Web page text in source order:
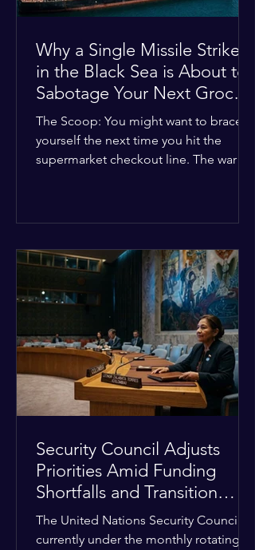
Why a Single Missile Strike
in the Black Sea is About to
Sabotage Your Next Grocery
Run
The Scoop: You might want to brace
yourself the next time you hit the
supermarket checkout line. The war in
along the Black Sea. For a while,
international deals kept grain ships
moving safely. Now? That safety net is
completely gone. The Global Impact:
This isn't just a regional issue. Millions
of people across North Africa
Security Council Adjusts
Priorities Amid Funding
Shortfalls and Transition
Framework
The United Nations Security Council,
currently under the monthly rotating